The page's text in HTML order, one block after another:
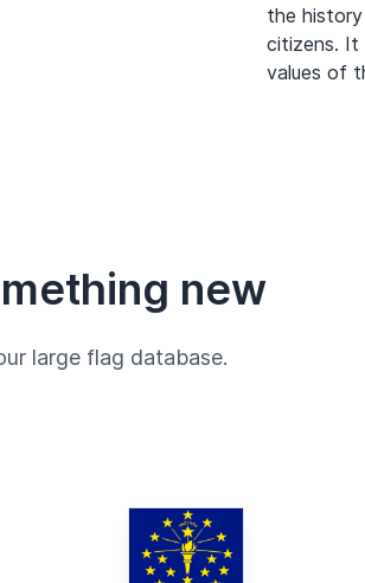
the
citizens. It
values of
new
large flag database.